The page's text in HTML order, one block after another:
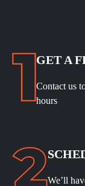
GET A
Contact us
hours
We’ll